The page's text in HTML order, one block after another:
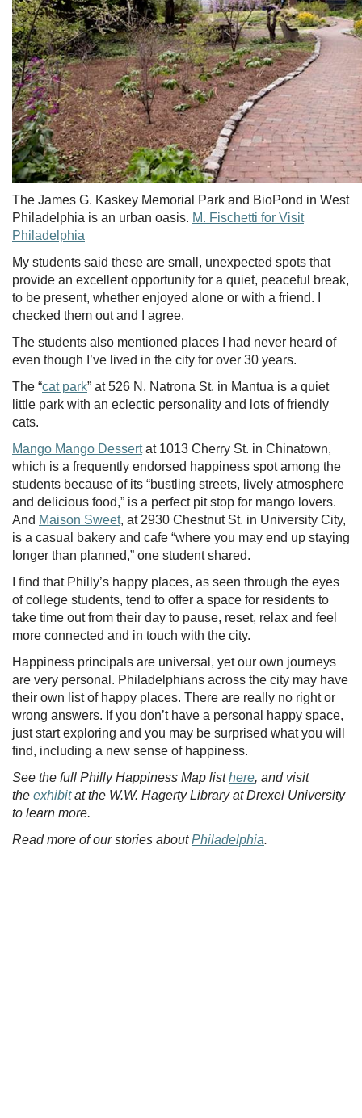
The James G. Kaskey Memorial Park and BioPond in West
Philadelphia is an urban oasis. M. Fischetti for Visit
Philadelphia
My students said these are small, unexpected spots that
provide an excellent opportunity for a quiet, peaceful break,
to be present, whether enjoyed alone or with a friend. I
checked them out and I agree.
The students also mentioned places I had never heard of
even though I’ve lived in the city for over 30 years.
The “cat park” at 526 N. Natrona St. in Mantua is a quiet
little park with an eclectic personality and lots of friendly
cats.
Mango Mango Dessertat 1013 Cherry St. in Chinatown,
which is a frequently endorsed happiness spot among the
students because of its “bustling streets, lively atmosphere
and delicious food,” is a perfect pit stop for mango lovers.
And Maison Sweet, at 2930 Chestnut St. in University City,
is a casual bakery and cafe “where you may end up staying
longer than planned,” one student shared.
I find that Philly’s happy places, as seen through the eyes
of college students, tend to offer a space for residents to
take time out from their day to pause, reset, relax and feel
more connected and in touch with the city.
Happiness principals are universal, yet our own journeys
are very personal. Philadelphians across the city may have
their own list of happy places. There are really no right or
wrong answers. If you don’t have a personal happy space,
just start exploring and you may be surprised what you will
find, including a new sense of happiness.
See the full Philly Happiness Map listhere, and visit
the exhibitat the W.W. Hagerty Library at Drexel University
to learn more.
Read more of our stories aboutPhiladelphia.